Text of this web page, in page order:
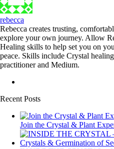
rebecca
Rebecca creates trusting,
explore your own journey. Allow
Healing skills to help set you on
peace. Skills include Crystal
practitioner and Medium.
Recent Posts
Join the Crystal & Plant